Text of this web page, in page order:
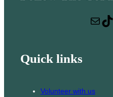
Mail
TikTok
Quick links
Volunteer with us